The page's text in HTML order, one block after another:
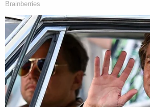
immigration officers.
Prelogar lectured Barrett at
wisdom of DHS Secretary
decision to discontinue MPP. "It's
return to Mexico is costless,"
involves an enormous